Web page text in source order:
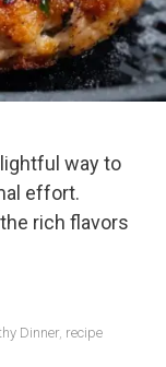
way to
effort.
rich flavors
Dinner, recipe